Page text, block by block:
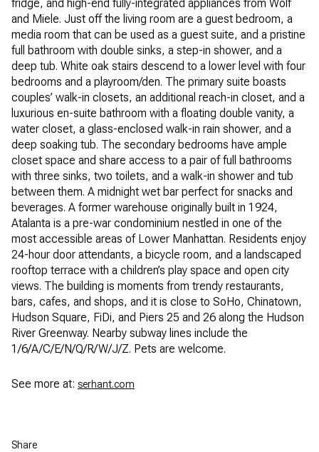
fridge, and high-end fully-integrated appliances from Wolf
and Miele. Just off the living room are a guest bedroom, a
media room that can be used as a guest suite, and a pristine
full bathroom with double sinks, a step-in shower, and a
deep tub. White oak stairs descend to a lower level with four
bedrooms and a playroom/den. The primary suite boasts
couples’ walk-in closets, an additional reach-in closet, and a
luxurious en-suite bathroom with a floating double vanity, a
water closet, a glass-enclosed walk-in rain shower, and a
deep soaking tub. The secondary bedrooms have ample
closet space and share access to a pair of full bathrooms
with three sinks, two toilets, and a walk-in shower and tub
between them. A midnight wet bar perfect for snacks and
beverages. A former warehouse originally built in 1924,
Atalanta is a pre-war condominium nestled in one of the
most accessible areas of Lower Manhattan. Residents enjoy
24-hour door attendants, a bicycle room, and a landscaped
rooftop terrace with a children’s play space and open city
views. The building is moments from trendy restaurants,
bars, cafes, and shops, and it is close to SoHo, Chinatown,
Hudson Square, FiDi, and Piers 25 and 26 along the Hudson
River Greenway. Nearby subway lines include the
1/6/A/C/E/N/Q/R/W/J/Z. Pets are welcome.
See more at: serhant.com
Share